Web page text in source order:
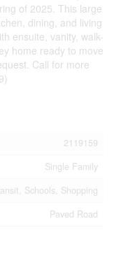
of 2025. This large
dining, and living
ensuite, vanity, walk-
home ready to move
Call for more
2119159
Single Family
Schools, Shopping
Paved Road